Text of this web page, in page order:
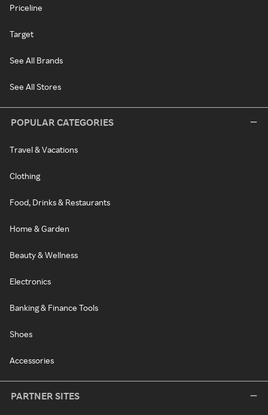
Priceline
Target
See All Brands
See All Stores
POPULAR CATEGORIES
Travel & Vacations
Clothing
Food, Drinks & Restaurants
Home & Garden
Beauty & Wellness
Electronics
Banking & Finance Tools
Shoes
Accessories
PARTNER SITES